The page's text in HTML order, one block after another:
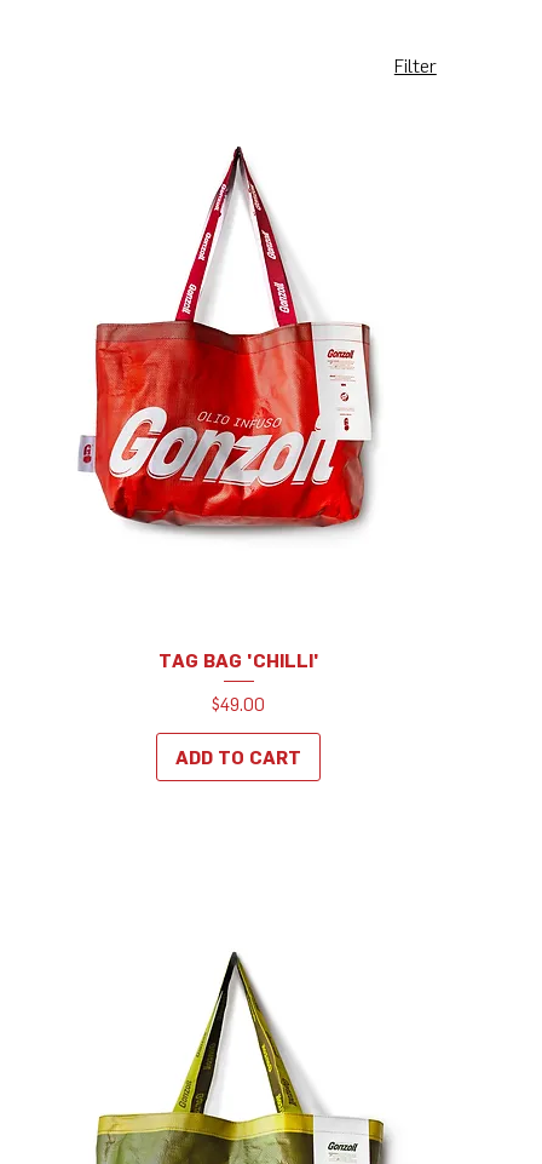
Filter
TAG BAG 'CHILLI'
Price
$49.00
ADD TO CART